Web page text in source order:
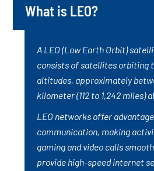
What is LEO?
A LEO (Low Earth Orbit)
consists of satellites orbiting
altitudes, approximately
kilometer (112 to 1,242 miles)
LEO networks offer
communication, making
gaming and video calls
provide high-speed internet